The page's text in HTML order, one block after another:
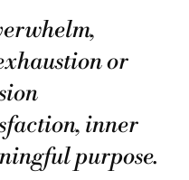
or
inner
purpose.